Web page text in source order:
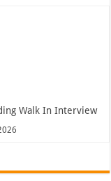
Walk In Interview